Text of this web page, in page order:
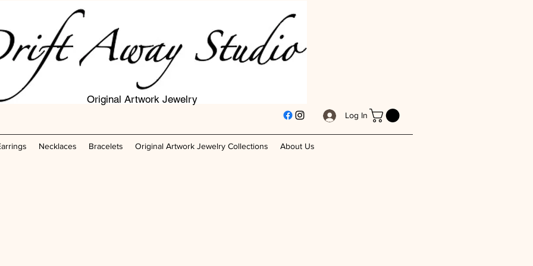
Original Artwork Jewelry
Log In
Necklaces Bracelets Original Artwork Jewelry Collections About Us